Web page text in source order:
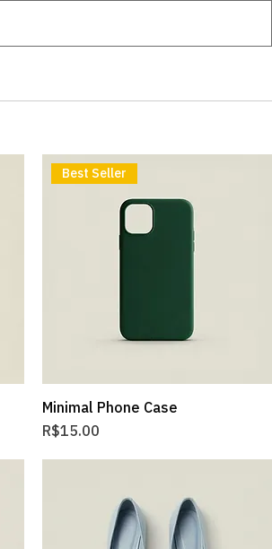
Best Seller
Minimal Phone Case
Price
R$15.00